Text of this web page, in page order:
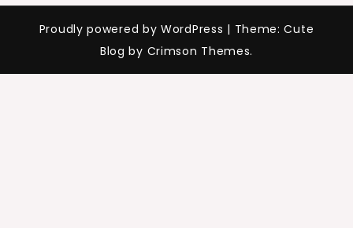
Proudly powered by WordPress | Theme: Cute
Blog by Crimson Themes.